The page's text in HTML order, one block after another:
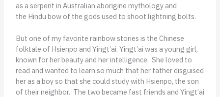
as a serpent in Australian aborigine mythology and
the Hindu bow of the gods used to shoot lightning bolts.
But one of my favorite rainbow stories is the Chinese
folktale of Hsienpo and Yingt’ai. Yingt’ai was a young girl,
known for her beauty and her intelligence. She loved to
read and wanted to learn so much that her father disguised
her as a boy so that she could study with Hsienpo, the son
of their neighbor. The two became fast friends and Yingt’ai